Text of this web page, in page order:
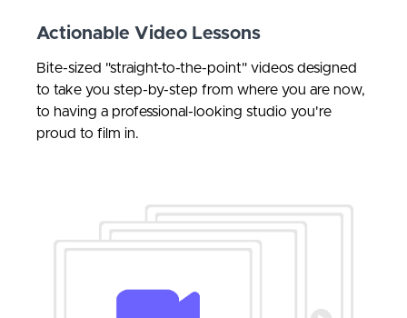
Actionable Video Lessons
Bite-sized "straight-to-the-point" videos designed
to take you step-by-step from where you are now,
to having a professional-looking studio you're
proud to film in.